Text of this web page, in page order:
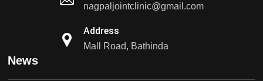
nagpaljointclinic@gmail.com
Address
Mall Road, Bathinda
News
Dr PS Nagpal, Nagpal SuperSpeciality Hosp, got
Punjab's 1st fully active...
Dr PS Nagpal, Nagpal SuperSpeciality Hosp, got